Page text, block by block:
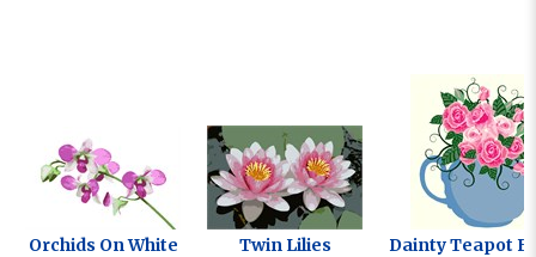
Orchids On White Twin Lilies Dainty Teapot